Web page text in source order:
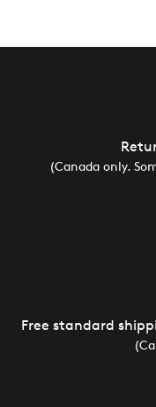
(Canada only.
Free standard